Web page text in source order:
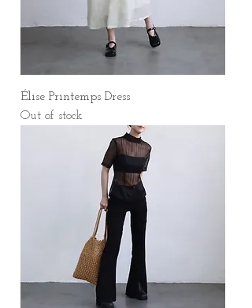
Élise Printemps Dress
Out of stock